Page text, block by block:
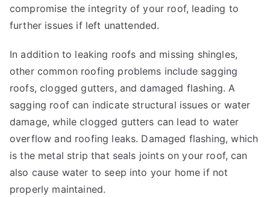
compromise the integrity of your roof, leading to
further issues if left unattended.
In addition to leaking roofs and missing shingles,
other common roofing problems include sagging
roofs, clogged gutters, and damaged flashing. A
sagging roof can indicate structural issues or water
damage, while clogged gutters can lead to water
overflow and roofing leaks. Damaged flashing, which
is the metal strip that seals joints on your roof, can
also cause water to seep into your home if not
properly maintained.